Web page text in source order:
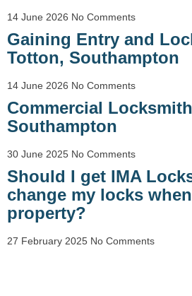
14 June 2026 No Comments
Gaining Entry and
Totton, Southampton
14 June 2026 No Comments
Commercial
Southampton
30 June 2025 No Comments
Should I get IMA
change my locks
property?
27 February 2025 No Comments